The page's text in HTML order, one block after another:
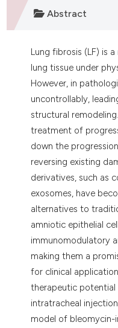
in which section the
was made.
Abstract
Lung fibrosis (LF) is
lung tissue under
However, in
uncontrollably,
structural
treatment of
down the
reversing existing
derivatives, such as
exosomes, have
alternatives to
amniotic epithelial
immunomodulatory
making them a
for clinical
therapeutic potential
intratracheal
model of bleomycin-